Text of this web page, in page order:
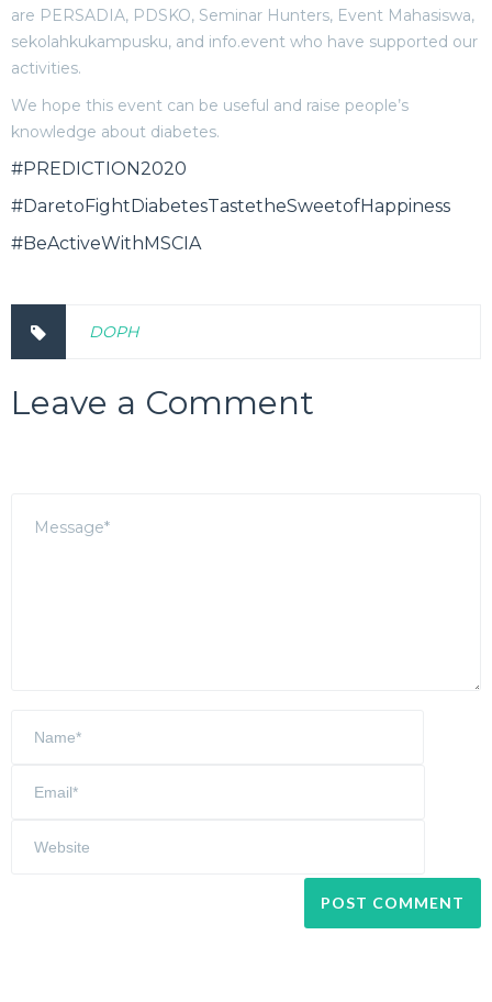
are PERSADIA, PDSKO, Seminar Hunters, Event Mahasiswa,
sekolahkukampusku, and info.event who have supported our
activities.
We hope this event can be useful and raise people’s
knowledge about diabetes.
#PREDICTION2020
#DaretoFightDiabetesTastetheSweetofHappiness
#BeActiveWithMSCIA
DOPH
Leave a Comment